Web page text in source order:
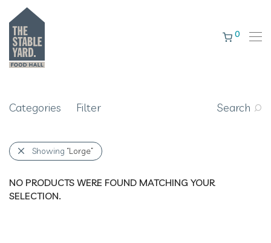
0
Categories Filter Search
Showing “Lorge”
NO PRODUCTS WERE FOUND MATCHING YOUR
SELECTION.